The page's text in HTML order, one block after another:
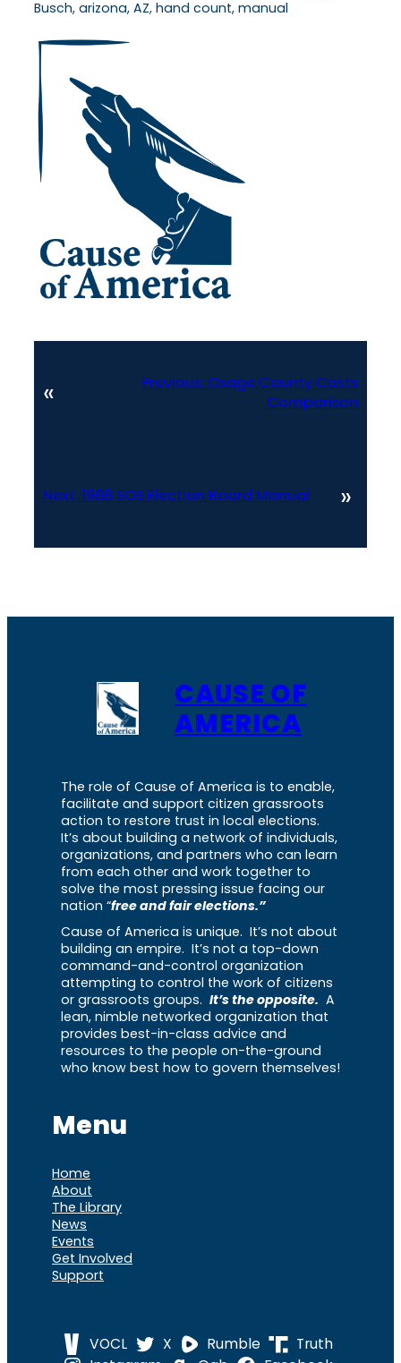
Busch, arizona, AZ, hand count, manual
« Previous: Osage County Costs
Comparison
Next:1988 SOS Election Board Manual »
CAUSE OF
AMERICA
The role of Cause of America is to enable,
facilitate and support citizen grassroots
action to restore trust in local elections.
It’s about building a network of individuals,
organizations, and partners who can learn
from each other and work together to
solve the most pressing issue facing our
nation “free and fair elections.”
Cause of America is unique. It’s not about
building an empire. It’s not a top-down
command-and-control organization
attempting to control the work of citizens
or grassroots groups. It’s the opposite. A
lean, nimble networked organization that
provides best-in-class advice and
resources to the people on-the-ground
who know best how to govern themselves!
Menu
Home
About
The Library
News
Events
Get Involved
Support
VOCL X Rumble
Truth